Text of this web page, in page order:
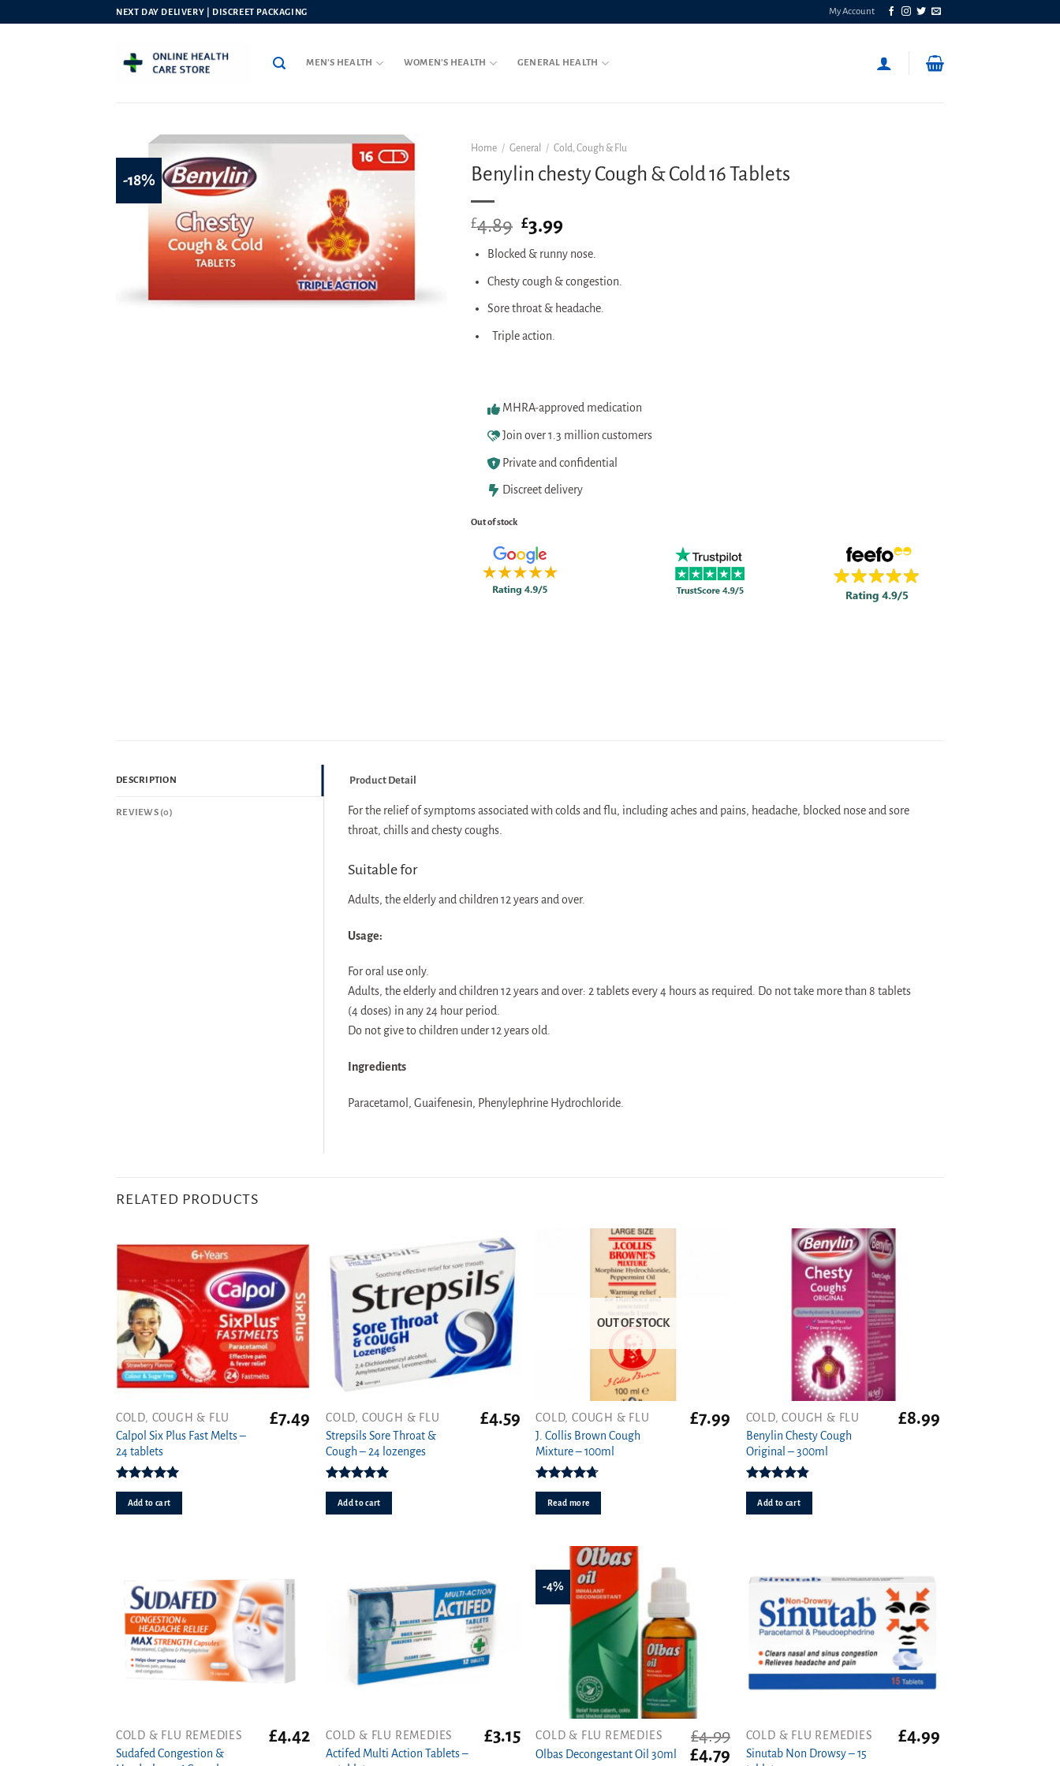
NEXT DAY DELIVERY | DISCREET PACKAGING My Account
MEN’S HEALTH WOMEN’S HEALTH GENERAL HEALTH
-18%
Home / General / Cold, Cough & Flu
Benylin chesty Cough & Cold 16 Tablets
£4.89 Original
was:
£4.89.
£3.99
is:
£3.99.
Blocked & runny nose.
Chesty cough & congestion.
Sore throat & headache.
Triple action.
MHRA-approved medication
Join over 1.3 million customers
Private and confidential
Discreet delivery
Out of stock
DESCRIPTION
REVIEWS (0)
Product Detail
For the relief of symptoms associated with colds and flu, including aches and pains, headache, blocked nose and sore
throat, chills and chesty coughs.
Suitable for
Adults, the elderly and children 12 years and over.
Usage:
For oral use only.
Adults, the elderly and children 12 years and over: 2 tablets every 4 hours as required. Do not take more than 8 tablets
(4 doses) in any 24 hour period.
Do not give to children under 12 years old.
Ingredients
Paracetamol, Guaifenesin, Phenylephrine Hydrochloride.
RELATED PRODUCTS
COLD, COUGH & FLU
Calpol Six Plus Fast Melts –
24 tablets
Rated5.00
out of 5
£7.49
Add to cart
COLD, COUGH & FLU
Strepsils Sore Throat &
Cough – 24 lozenges
Rated5.00
out of 5
£4.59
Add to cart
OUT OF STOCK
COLD, COUGH & FLU
J. Collis Brown Cough
Mixture – 100ml
Rated4.70
out of 5
£7.99
Read more
COLD, COUGH & FLU
Benylin Chesty Cough
Original – 300ml
Rated4.86
out of 5
£8.99
Add to cart
COLD & FLU REMEDIES
Sudafed Congestion &
£4.42
COLD & FLU REMEDIES
Actifed Multi Action Tablets –
£3.15
-4%
COLD & FLU REMEDIES
Olbas Decongestant Oil 30ml
£4.99
Original
£4.79Current
COLD & FLU REMEDIES
Sinutab Non Drowsy – 15
£4.99